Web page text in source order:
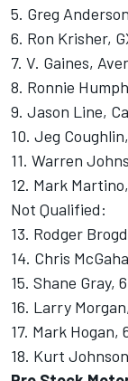
5. Greg
6. Ron Krisher,
7. V. Gaines,
8. Ronnie
9. Jason Line,
10. Jeg
11. Warren
12. Mark
Not Qualified:
13. Rodger
14. Chris
15. Shane Gray,
16. Larry
17. Mark Hogan,
18. Kurt